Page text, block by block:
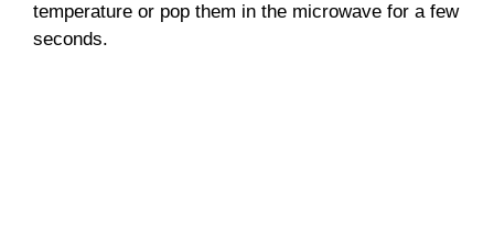
temperature or pop them in the microwave for a few
seconds.